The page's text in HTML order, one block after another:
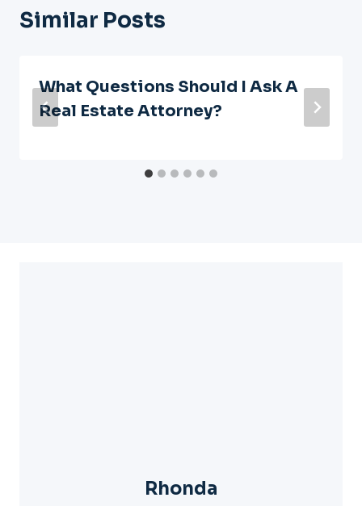
Similar Posts
What Questions Should I Ask A
Real Estate Attorney?
Rhonda